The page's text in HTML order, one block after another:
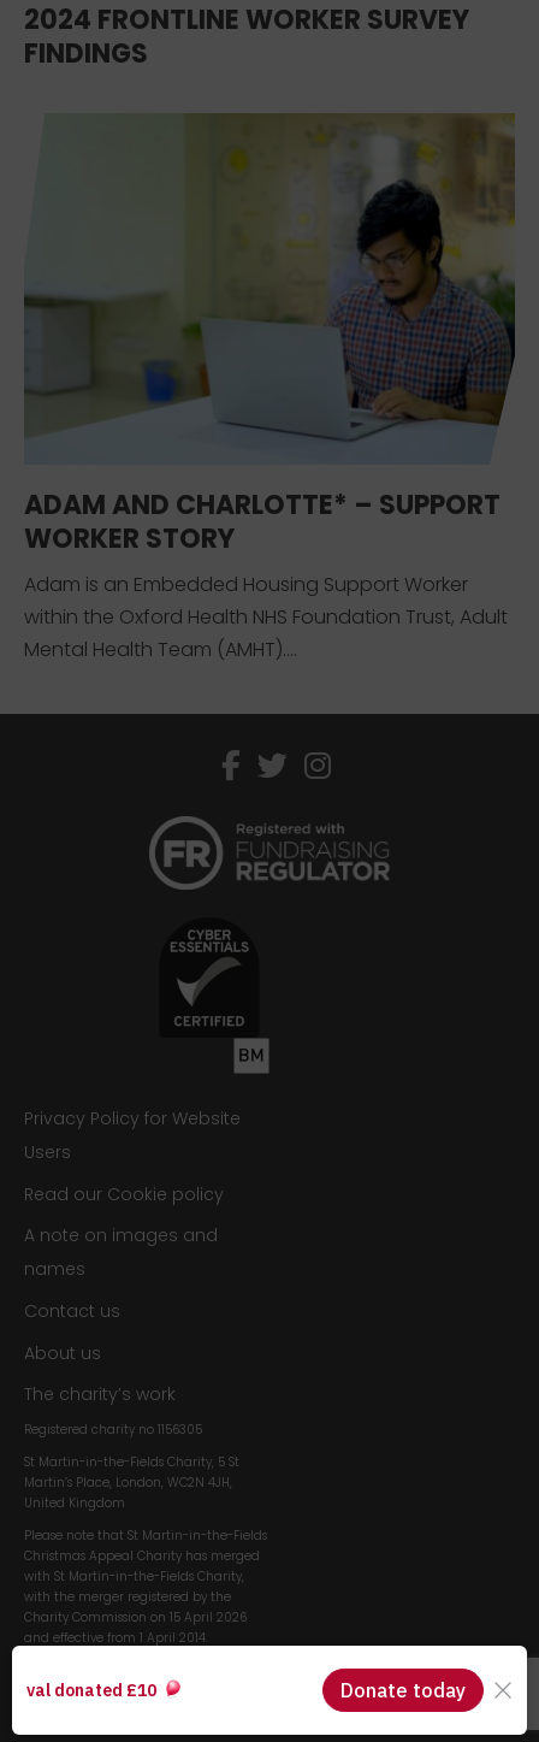
2024 FRONTLINE WORKER SURVEY
FINDINGS
ADAM AND CHARLOTTE* – SUPPORT
WORKER STORY
Adam is an Embedded Housing Support Worker
within the Oxford Health NHS Foundation Trust, Adult
Mental Health Team (AMHT)....
Privacy Policy for Website
Users
Read our Cookie policy
A note on images and
names
Contact us
About us
The charity’s work
Registered charity no 1156305
St Martin-in-the-Fields Charity, 5 St
Martin’s Place, London, WC2N 4JH,
United Kingdom
Please note that St Martin-in-the-Fields
Christmas Appeal Charity has merged
with St Martin-in-the-Fields Charity,
with the merger registered by the
Charity Commission on 15 April 2026
and effective from 1 April 2014.
Visit the st martin-in-the-
fields website
facebook
twitterinstagram